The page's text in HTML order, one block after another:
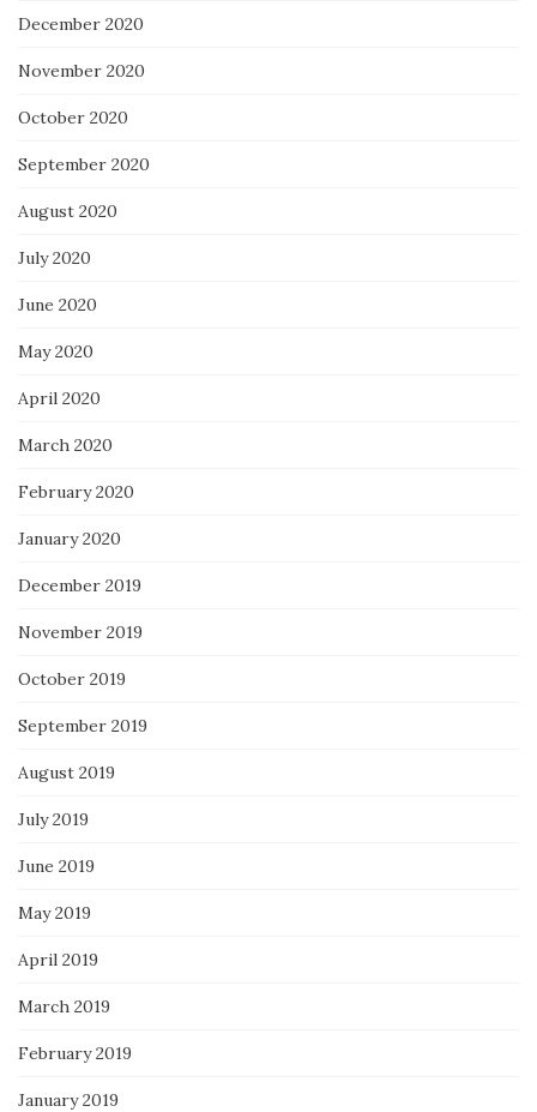
December 2020
November 2020
October 2020
September 2020
August 2020
July 2020
June 2020
May 2020
April 2020
March 2020
February 2020
January 2020
December 2019
November 2019
October 2019
September 2019
August 2019
July 2019
June 2019
May 2019
April 2019
March 2019
February 2019
January 2019